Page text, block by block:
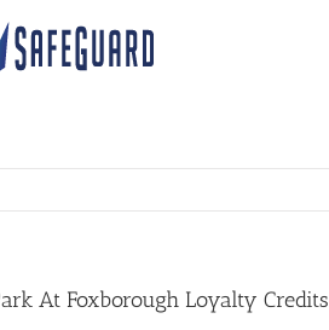
At Foxborough Loyalty Credits